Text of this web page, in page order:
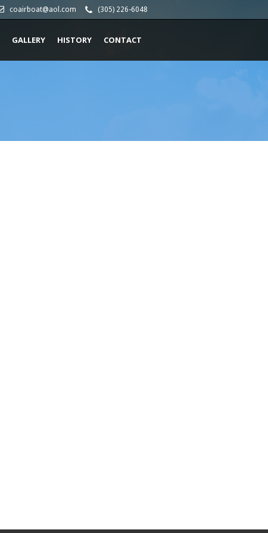
coairboat@aol.com (305) 226-6048
GALLERY HISTORY CONTACT